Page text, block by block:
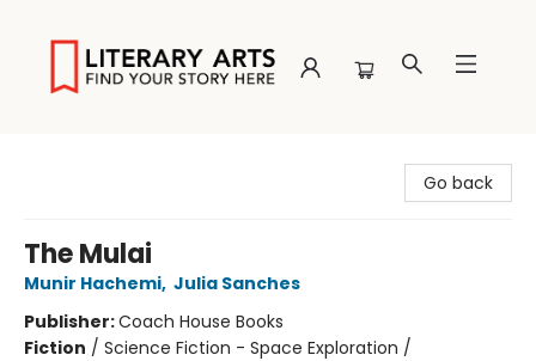
Go back
The Mulai
Munir Hachemi, Julia Sanches
Publisher:Coach House Books
Fiction / Science Fiction - Space Exploration /